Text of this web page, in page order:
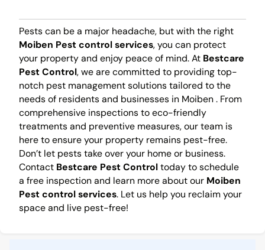
Pests can be a major headache, but with the right
Moiben Pest control services, you can protect
your property and enjoy peace of mind. At Bestcare
Pest Control, we are committed to providing top-
notch pest management solutions tailored to the
needs of residents and businesses in Moiben . From
comprehensive inspections to eco-friendly
treatments and preventive measures, our team is
here to ensure your property remains pest-free.
Don’t let pests take over your home or business.
Contact Bestcare Pest Controltoday to schedule
a free inspection and learn more about our Moiben
Pest control services. Let us help you reclaim your
space and live pest-free!